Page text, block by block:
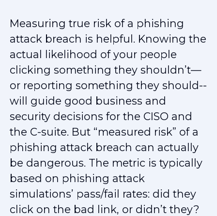
Measuring true risk of a phishing
attack breach is helpful. Knowing the
actual likelihood of your people
clicking something they shouldn’t—
or reporting something they should--
will guide good business and
security decisions for the CISO and
the C-suite. But “measured risk” of a
phishing attack breach can actually
be dangerous. The metric is typically
based on phishing attack
simulations’ pass/fail rates: did they
click on the bad link, or didn’t they?